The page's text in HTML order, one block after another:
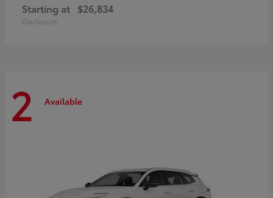
Starting at $26,834
Disclosure
2 Available